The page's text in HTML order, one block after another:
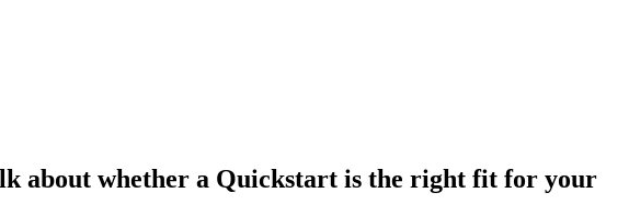
about whether a Quickstart is the right fit for your